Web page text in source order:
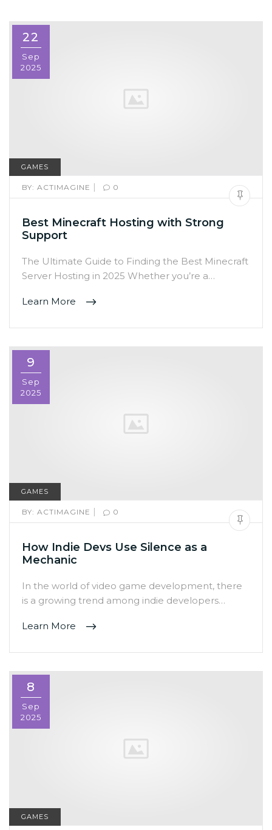
22
Sep
2025
GAMES
BY: ACTIMAGINE | 0
Best Minecraft Hosting with Strong
Support
The Ultimate Guide to Finding the Best Minecraft
Server Hosting in 2025 Whether you’re a…
Learn More
9
Sep
2025
GAMES
BY: ACTIMAGINE | 0
How Indie Devs Use Silence as a
Mechanic
In the world of video game development, there
is a growing trend among indie developers…
Learn More
8
Sep
2025
GAMES